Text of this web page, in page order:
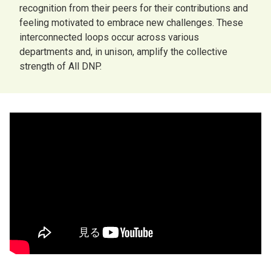
recognition from their peers for their contributions and
feeling motivated to embrace new challenges. These
interconnected loops occur across various
departments and, in unison, amplify the collective
strength of All DNP.